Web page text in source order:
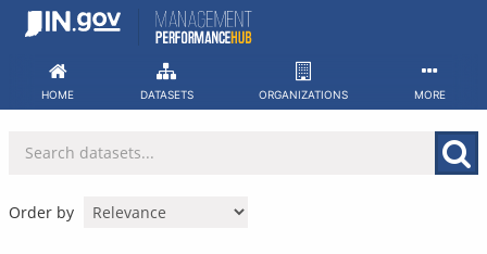
Skip
HOME DATASETS ORGANIZATIONS MORE
Order by